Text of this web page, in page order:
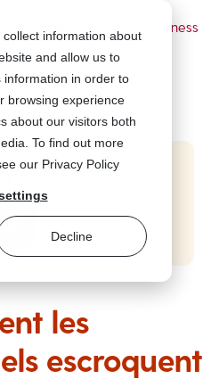
information about
and allow us to
information in order to
browsing experience
about our visitors both
To find out more
our Privacy Policy
Decline
- Security Awareness
Awareness Training
training in minutes
les
escroquent